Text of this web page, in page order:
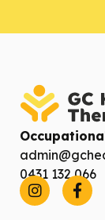
0431 132 066